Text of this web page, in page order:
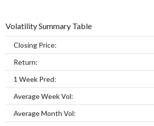
Volatility Summary Table
Closing Price:
Return:
1 Week Pred:
Average Week Vol:
Average Month Vol: